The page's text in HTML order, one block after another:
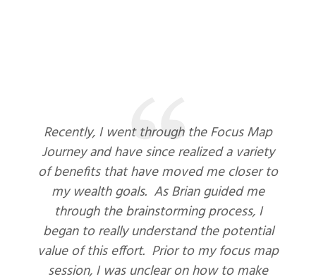
Recently, I went through the Focus Map
Journey and have since realized a variety
of benefits that have moved me closer to
my wealth goals. As Brian guided me
through the brainstorming process, I
began to really understand the potential
value of this effort. Prior to my focus map
session, I was unclear on how to make